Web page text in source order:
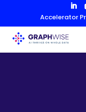
Content
Accelerator